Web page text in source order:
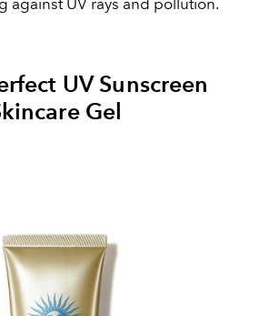
against UV rays and pollution.
UV Sunscreen
Gel